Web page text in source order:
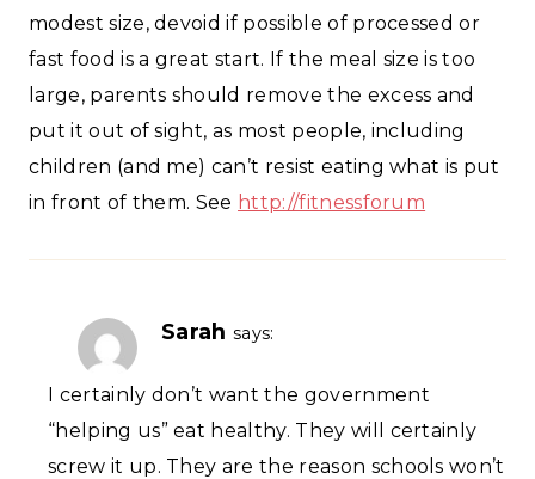
modest size, devoid if possible of processed or
fast food is a great start. If the meal size is too
large, parents should remove the excess and
put it out of sight, as most people, including
children (and me) can’t resist eating what is put
in front of them. See http://fitnessforum
Sarah says:
I certainly don’t want the government
“helping us” eat healthy. They will certainly
screw it up. They are the reason schools won’t